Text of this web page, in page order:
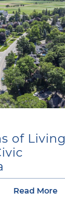
of Living
Read More